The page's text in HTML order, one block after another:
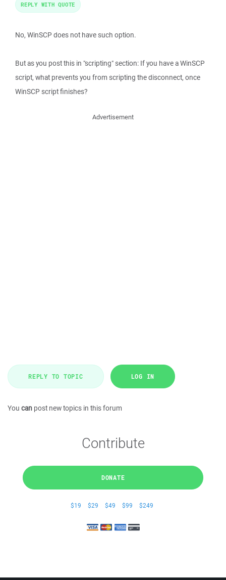
No, WinSCP does not have such option.
But as you post this in "scripting" section: If you have a WinSCP
script, what prevents you from scripting the disconnect, once
WinSCP script finishes?
REPLY WITH QUOTE
Advertisement
REPLY TO TOPIC LOG IN
You can post new topics in this forum
Contribute
DONATE
$19 $29 $49 $99 $249